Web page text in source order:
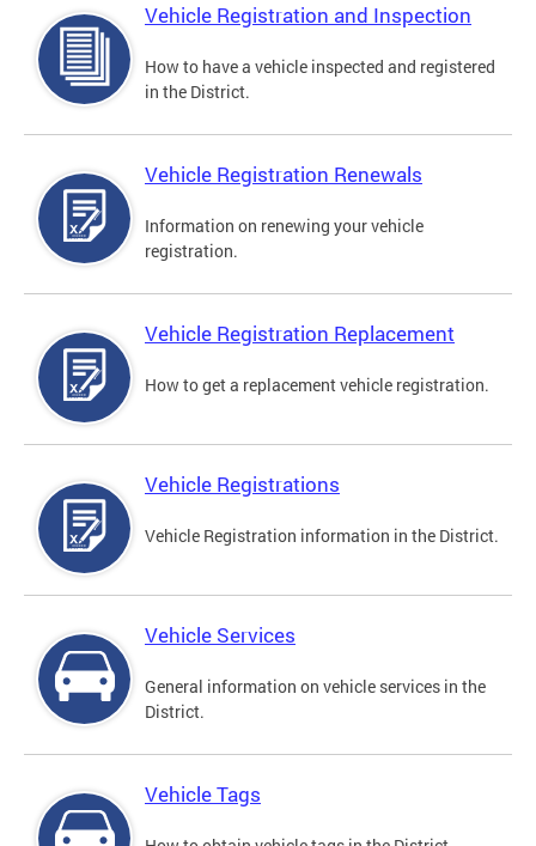
Vehicle Registration and Inspection
How to have a vehicle inspected and registered
in the District.
Vehicle Registration Renewals
Information on renewing your vehicle
registration.
Vehicle Registration Replacement
How to get a replacement vehicle registration.
Vehicle Registrations
Vehicle Registration information in the District.
Vehicle Services
General information on vehicle services in the
District.
Vehicle Tags